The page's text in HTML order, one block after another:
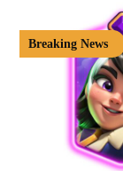
Breaking News